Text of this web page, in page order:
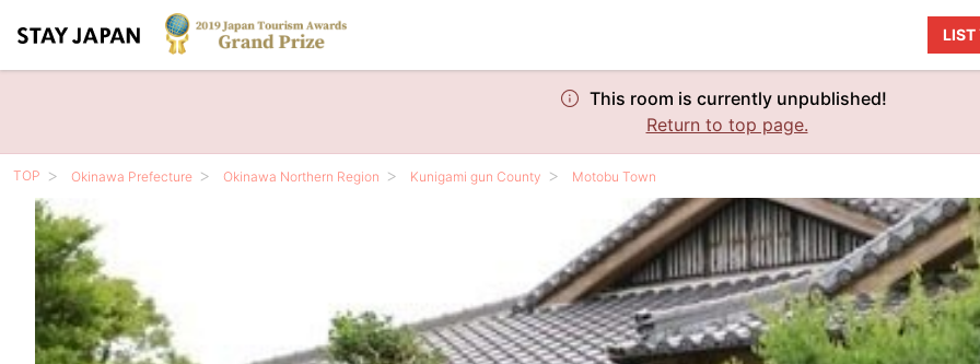
LIST
This room is currently unpublished!
Return to top page.
TOP Okinawa Prefecture Okinawa Northern Region Kunigami gun County Motobu Town